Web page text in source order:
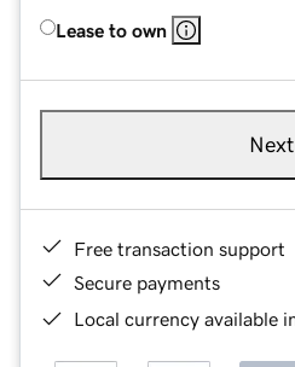
Lease to own
Next
Free transaction support
Secure payments
Local currency available